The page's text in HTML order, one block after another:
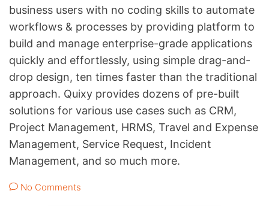
business users with no coding skills to automate
workflows & processes by providing platform to
build and manage enterprise-grade applications
quickly and effortlessly, using simple drag-and-
drop design, ten times faster than the traditional
approach. Quixy provides dozens of pre-built
solutions for various use cases such as CRM,
Project Management, HRMS, Travel and Expense
Management, Service Request, Incident
Management, and so much more.
No Comments